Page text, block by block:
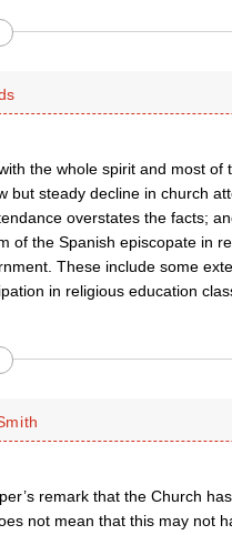
the whole spirit and most
but steady decline in church
overstates the facts;
of the Spanish episcopate in
These include some
in religious education
remark that the Church
not mean that this may not